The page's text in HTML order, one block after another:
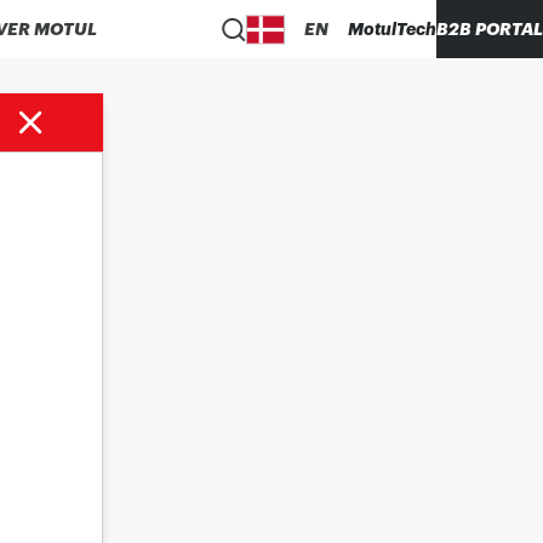
MOTUL EN MotulTechB2B PORTAL